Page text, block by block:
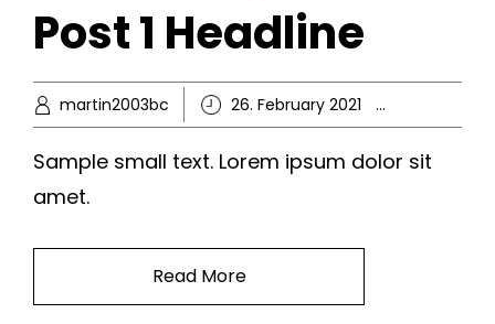
Post 1 Headline
martin2003bc 26. February 2021
Sample small text. Lorem ipsum dolor sit
amet.
Read More